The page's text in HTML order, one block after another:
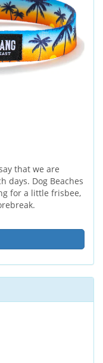
that we are
days. Dog Beaches
for a little frisbee,